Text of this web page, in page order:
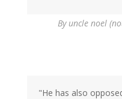
By uncle noel
"He has also